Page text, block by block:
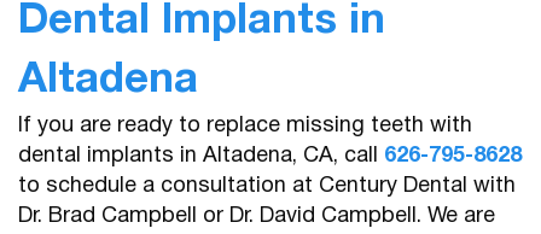
Dental Implants in
Altadena
If you are ready to replace missing teeth with
dental implants in Altadena, CA, call 626-795-8628
to schedule a consultation at Century Dental with
Dr. Brad Campbell or Dr. David Campbell. We are